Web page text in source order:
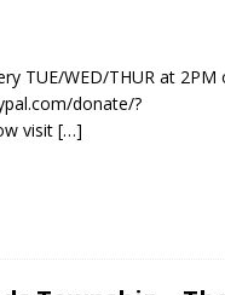
TUE/WED/THUR at
donate/?
visit […]